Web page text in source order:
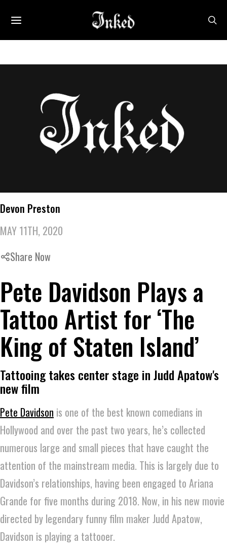
Devon Preston
MAY 11TH, 2020
Share Now
Pete Davidson Plays a
Tattoo Artist for ‘The
King of Staten Island’
Tattooing takes center stage in Judd Apatow's
new film
Pete Davidson is one of the best known comedians in
Hollywood and over the past two years, he’s collected
numerous large and small pieces that have caught the
attention of the mainstream media. This is largely due to
Davidson’s relationships, having been engaged to Ariana
Grande for five months during 2018. Now, in his new movie
directed by legendary funny film maker Judd Apatow,
Davidson is playing a tattooer.